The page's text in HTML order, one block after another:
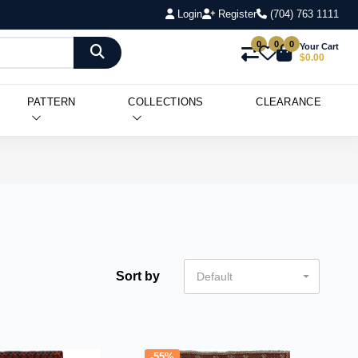
Login Register (704) 763 1111
0 0 0 Your Cart
$0.00
PATTERN COLLECTIONS CLEARANCE
Sort by Default